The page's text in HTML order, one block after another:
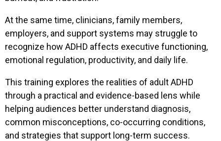
At the same time, clinicians, family members,
employers, and support systems may struggle to
recognize how ADHD affects executive functioning,
emotional regulation, productivity, and daily life.
This training explores the realities of adult ADHD
through a practical and evidence-based lens while
helping audiences better understand diagnosis,
common misconceptions, co-occurring conditions,
and strategies that support long-term success.